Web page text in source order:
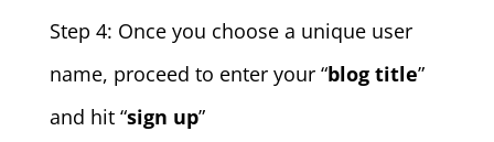
Step 4: Once you choose a unique user
name, proceed to enter your “blog title”
and hit “sign up”